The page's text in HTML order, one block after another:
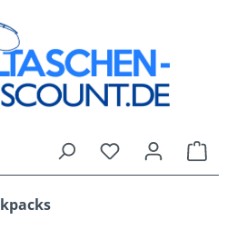
You have 0